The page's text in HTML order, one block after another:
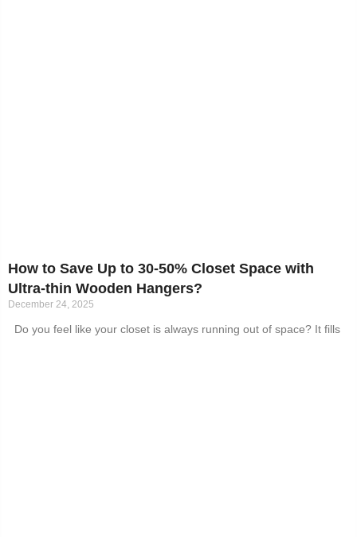
How to Save Up to 30-50% Closet Space with
Ultra-thin Wooden Hangers?
December 24, 2025
Do you feel like your closet is always running out of space? It fills